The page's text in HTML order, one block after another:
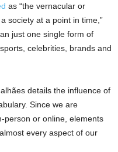
as “the vernacular or
society at a point in time,”
just one single form of
celebrities, brands and
details the influence of
Since we are
person or online, elements
every aspect of our